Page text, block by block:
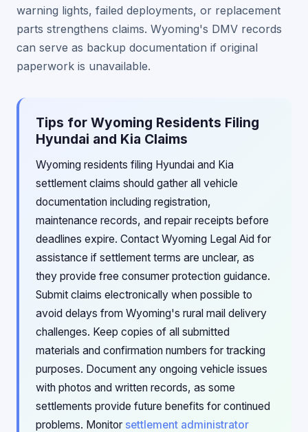
warning lights, failed deployments, or replacement
parts strengthens claims. Wyoming's DMV records
can serve as backup documentation if original
paperwork is unavailable.
Tips for Wyoming Residents Filing
Hyundai and Kia Claims
Wyoming residents filing Hyundai and Kia
settlement claims should gather all vehicle
documentation including registration,
maintenance records, and repair receipts before
deadlines expire. Contact Wyoming Legal Aid for
assistance if settlement terms are unclear, as
they provide free consumer protection guidance.
Submit claims electronically when possible to
avoid delays from Wyoming's rural mail delivery
challenges. Keep copies of all submitted
materials and confirmation numbers for tracking
purposes. Document any ongoing vehicle issues
with photos and written records, as some
settlements provide future benefits for continued
problems. Monitor settlement administrator